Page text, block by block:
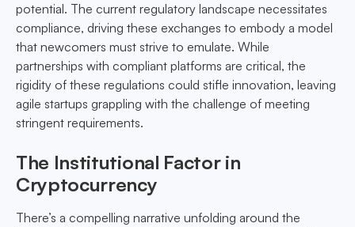
potential. The current regulatory landscape necessitates
compliance, driving these exchanges to embody a model
that newcomers must strive to emulate. While
partnerships with compliant platforms are critical, the
rigidity of these regulations could stifle innovation, leaving
agile startups grappling with the challenge of meeting
stringent requirements.
The Institutional Factor in
Cryptocurrency
There’s a compelling narrative unfolding around the